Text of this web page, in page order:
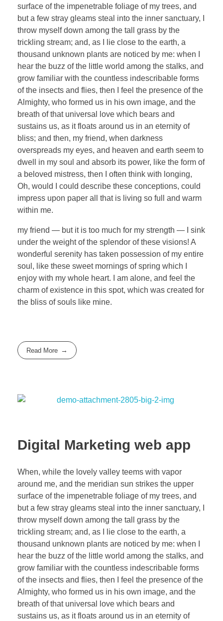
surface of the impenetrable foliage of my trees, and
but a few stray gleams steal into the inner sanctuary, I
throw myself down among the tall grass by the
trickling stream; and, as I lie close to the earth, a
thousand unknown plants are noticed by me: when I
hear the buzz of the little world among the stalks, and
grow familiar with the countless indescribable forms
of the insects and flies, then I feel the presence of the
Almighty, who formed us in his own image, and the
breath of that universal love which bears and
sustains us, as it floats around us in an eternity of
bliss; and then, my friend, when darkness
overspreads my eyes, and heaven and earth seem to
dwell in my soul and absorb its power, like the form of
a beloved mistress, then I often think with longing,
Oh, would I could describe these conceptions, could
impress upon paper all that is living so full and warm
within me.
my friend — but it is too much for my strength — I sink
under the weight of the splendor of these visions! A
wonderful serenity has taken possession of my entire
soul, like these sweet mornings of spring which I
enjoy with my whole heart. I am alone, and feel the
charm of existence in this spot, which was created for
the bliss of souls like mine.
Read More
Digital Marketing web app
When, while the lovely valley teems with vapor
around me, and the meridian sun strikes the upper
surface of the impenetrable foliage of my trees, and
but a few stray gleams steal into the inner sanctuary, I
throw myself down among the tall grass by the
trickling stream; and, as I lie close to the earth, a
thousand unknown plants are noticed by me: when I
hear the buzz of the little world among the stalks, and
grow familiar with the countless indescribable forms
of the insects and flies, then I feel the presence of the
Almighty, who formed us in his own image, and the
breath of that universal love which bears and
sustains us, as it floats around us in an eternity of